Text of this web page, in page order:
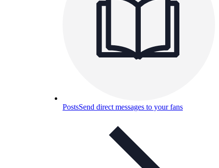
PostsSend direct messages to your fans